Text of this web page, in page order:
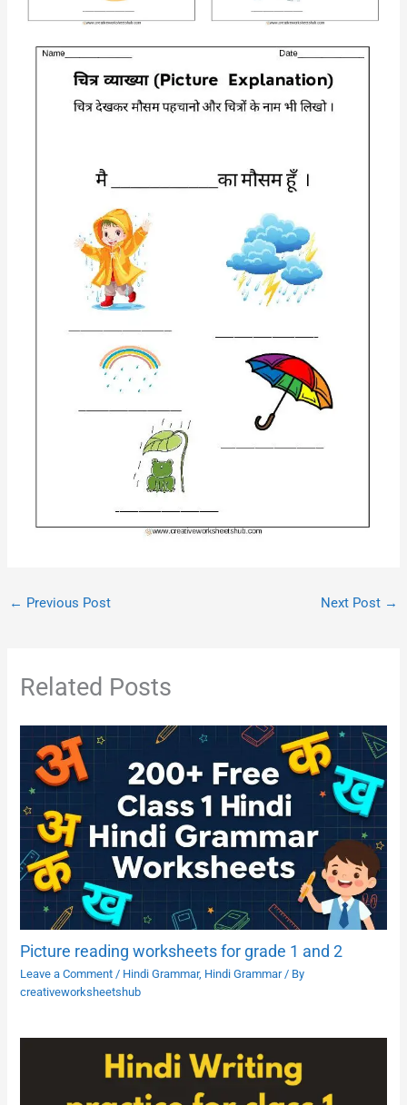
← Previous Post Next Post →
Related Posts
Picture reading worksheets for grade 1 and 2
Leave a Comment / Hindi Grammar, Hindi Grammar/ By
creativeworksheetshub